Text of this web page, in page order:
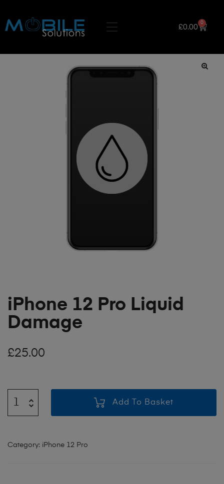
£0.00
0
iPhone 12 Pro Liquid
Damage
£25.00
Add To Basket
Category: iPhone 12 Pro